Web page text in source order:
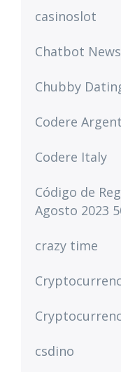
casinoslot
Chatbot News
Chubby
Codere
Codere Italy
Código de
Agosto 2023
crazy time
csdino